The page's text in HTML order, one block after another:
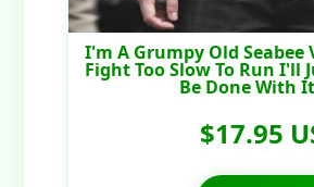
I'm A Grumpy Old Seabee
Fight Too Slow To Run I'll
Be Done With
$17.95